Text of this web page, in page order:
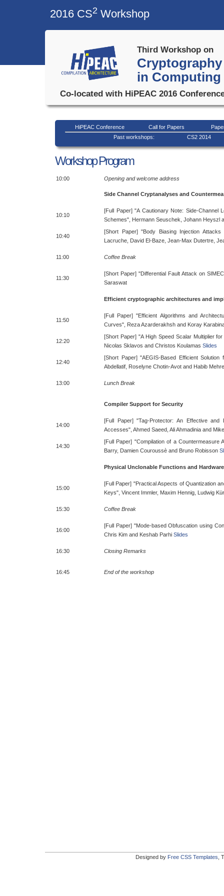
2016 CS2 Workshop
Third Workshop on
in Computing
Co-located with HiPEAC 2016
HiPEAC Conference Call for Papers
Past workshops:
CS2 2014
Workshop Program
10:00 Opening and welcome address
Side Channel Cryptanalyses and
10:10
[Full Paper] "A Cautionary Note: Side-Channel
Schemes", Hermann Seuschek, Johann Heyszl
10:40
[Short Paper] "Body Biasing Injection
Lacruche, David El-Baze, Jean-Max Dutertre,
11:00 Coffee Break
11:30
[Short Paper] "Differential Fault Attack on
Saraswat
Efficient cryptographic architectures and
11:50
[Full Paper] "Efficient Algorithms and
Curves", Reza Azarderakhsh and Koray
12:20
[Short Paper] "A High Speed Scalar Multiplier
Nicolas Sklavos and Christos Koulamas Slides
12:40
[Short Paper] "AEGIS-Based Efficient
Abdellatif, Roselyne Chotin-Avot and Habib
13:00 Lunch Break
Compiler Support for Security
14:00
[Full Paper] "Tag-Protector: An Effective
Accesses", Ahmed Saeed, Ali Ahmadinia and
14:30
[Full Paper] "Compilation of a Countermeasure
Barry, Damien Couroussè and Bruno Robisson
Physical Unclonable Functions and
15:00
[Full Paper] "Practical Aspects of Quantization
Keys", Vincent Immler, Maxim Hennig, Ludwig
15:30 Coffee Break
16:00
[Full Paper] "Mode-based Obfuscation using
Chris Kim and Keshab Parhi Slides
16:30 Closing Remarks
16:45 End of the workshop
Designed by Free CSS Templates ,